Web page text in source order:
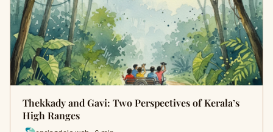
Thekkady and Gavi: Two Perspectives of Kerala’s
High Ranges